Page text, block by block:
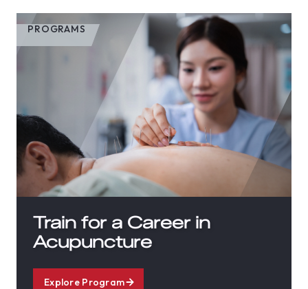
PROGRAMS
Train for a Career in
Acupuncture
Explore Program